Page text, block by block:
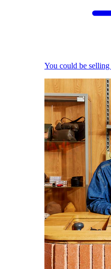
You could be